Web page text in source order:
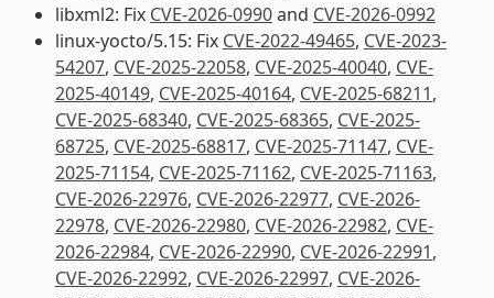
libxml2: Fix CVE-2026-0990and CVE-2026-0992
linux-yocto/5.15: Fix CVE-2022-49465, CVE-2023-
54207, CVE-2025-22058, CVE-2025-40040, CVE-
2025-40149, CVE-2025-40164, CVE-2025-68211,
CVE-2025-68340, CVE-2025-68365, CVE-2025-
68725, CVE-2025-68817, CVE-2025-71147, CVE-
2025-71154, CVE-2025-71162, CVE-2025-71163,
CVE-2026-22976, CVE-2026-22977, CVE-2026-
22978, CVE-2026-22980, CVE-2026-22982, CVE-
2026-22984, CVE-2026-22990, CVE-2026-22991,
CVE-2026-22992, CVE-2026-22997, CVE-2026-